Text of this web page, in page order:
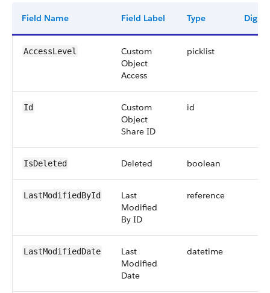
Field Name Field Label Type Digits
AccessLevel
Custom
Object
Access
picklist
Id
Custom
Object
Share ID
id
IsDeleted Deleted boolean
LastModifiedById
Last
Modified
By ID
reference
LastModifiedDate
Last
Modified
Date
datetime